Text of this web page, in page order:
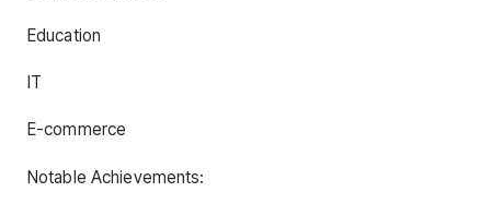
Education
IT
E-commerce
Notable Achievements: